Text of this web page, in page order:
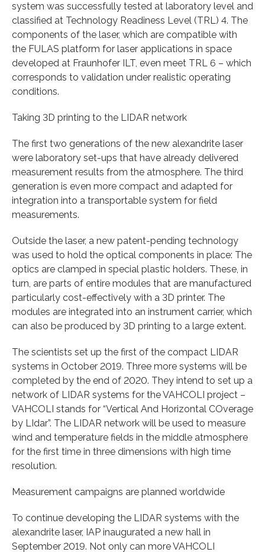
system was successfully tested at laboratory level and
classified at Technology Readiness Level (TRL) 4. The
components of the laser, which are compatible with
the FULAS platform for laser applications in space
developed at Fraunhofer ILT, even meet TRL 6 – which
corresponds to validation under realistic operating
conditions.
Taking 3D printing to the LIDAR network
The first two generations of the new alexandrite laser
were laboratory set-ups that have already delivered
measurement results from the atmosphere. The third
generation is even more compact and adapted for
integration into a transportable system for field
measurements.
Outside the laser, a new patent-pending technology
was used to hold the optical components in place: The
optics are clamped in special plastic holders. These, in
turn, are parts of entire modules that are manufactured
particularly cost-effectively with a 3D printer. The
modules are integrated into an instrument carrier, which
can also be produced by 3D printing to a large extent.
The scientists set up the first of the compact LIDAR
systems in October 2019. Three more systems will be
completed by the end of 2020. They intend to set up a
network of LIDAR systems for the VAHCOLI project –
VAHCOLI stands for “Vertical And Horizontal COverage
by LIdar”. The LIDAR network will be used to measure
wind and temperature fields in the middle atmosphere
for the first time in three dimensions with high time
resolution.
Measurement campaigns are planned worldwide
To continue developing the LIDAR systems with the
alexandrite laser, IAP inaugurated a new hall in
September 2019. Not only can more VAHCOLI